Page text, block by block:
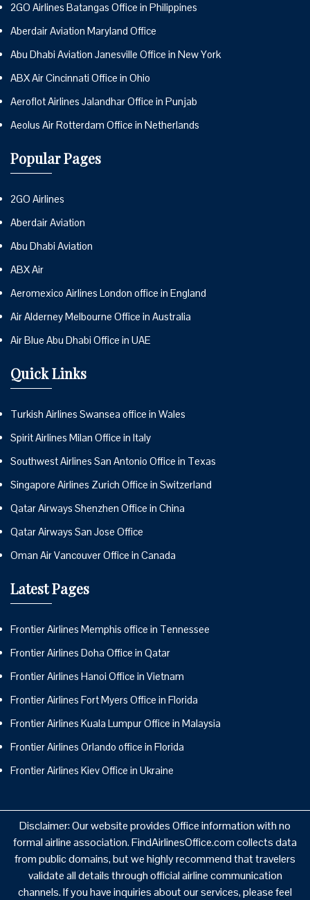
2GO Airlines Batangas Office in Philippines
Aberdair Aviation Maryland Office
Abu Dhabi Aviation Janesville Office in New York
ABX Air Cincinnati Office in Ohio
Aeroflot Airlines Jalandhar Office in Punjab
Aeolus Air Rotterdam Office in Netherlands
Popular Pages
2GO Airlines
Aberdair Aviation
Abu Dhabi Aviation
ABX Air
Aeromexico Airlines London office in England
Air Alderney Melbourne Office in Australia
Air Blue Abu Dhabi Office in UAE
Quick Links
Turkish Airlines Swansea office in Wales
Spirit Airlines Milan Office in Italy
Southwest Airlines San Antonio Office in Texas
Singapore Airlines Zurich Office in Switzerland
Qatar Airways Shenzhen Office in China
Qatar Airways San Jose Office
Oman Air Vancouver Office in Canada
Latest Pages
Frontier Airlines Memphis office in Tennessee
Frontier Airlines Doha Office in Qatar
Frontier Airlines Hanoi Office in Vietnam
Frontier Airlines Fort Myers Office in Florida
Frontier Airlines Kuala Lumpur Office in Malaysia
Frontier Airlines Orlando office in Florida
Frontier Airlines Kiev Office in Ukraine
Disclaimer: Our website provides Office information with no
formal airline association. FindAirlinesOffice.com collects data
from public domains, but we highly recommend that travelers
validate all details through official airline communication
channels. If you have inquiries about our services, please feel